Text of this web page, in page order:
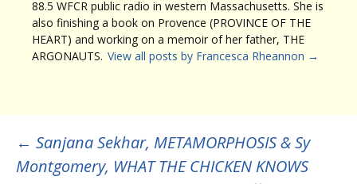
88.5 WFCR public radio in western Massachusetts. She is
also finishing a book on Provence (PROVINCE OF THE
HEART) and working on a memoir of her father, THE
ARGONAUTS. View all posts by Francesca Rheannon →
Post
← Sanjana Sekhar, METAMORPHOSIS & Sy
Montgomery, WHAT THE CHICKEN KNOWS